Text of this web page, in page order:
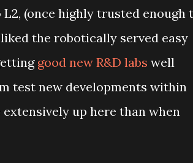
(once highly trusted enough
the robotically served easy
good new R&D labs well
test new developments within
up here than when